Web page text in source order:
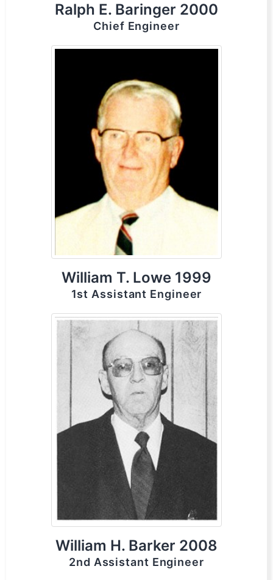
Ralph E. Baringer 2000
Chief Engineer
William T. Lowe 1999
1st Assistant Engineer
William H. Barker 2008
2nd Assistant Engineer